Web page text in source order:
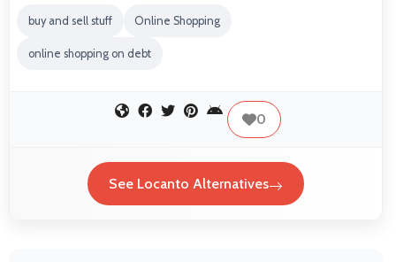
buy and sell stuff Online Shopping
online shopping on debt
0
See Locanto Alternatives